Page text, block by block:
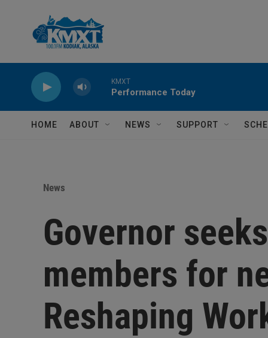
KMXT
Performance Today
HOME ABOUT NEWS SUPPORT
News
Governor
members for
Reshaping